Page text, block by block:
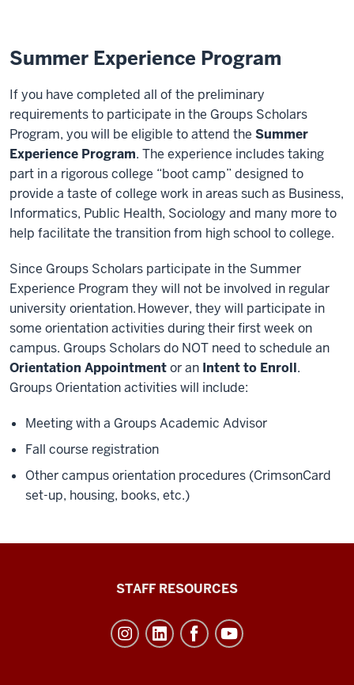
Summer Experience Program
If you have completed all of the preliminary
requirements to participate in the Groups Scholars
Program, you will be eligible to attend the Summer
Experience Program. The experience includes taking
part in a rigorous college “boot camp” designed to
provide a taste of college work in areas such as Business,
Informatics, Public Health, Sociology and many more to
help facilitate the transition from high school to college.
Since Groups Scholars participate in the Summer
Experience Program they will not be involved in regular
university orientation. However, they will participate in
some orientation activities during their first week on
campus. Groups Scholars do NOT need to schedule an
Orientation Appointmentor an Intent to Enroll.
Groups Orientation activities will include:
Meeting with a Groups Academic Advisor
Fall course registration
Other campus orientation procedures (CrimsonCard
set-up, housing, books, etc.)
STAFF RESOURCES